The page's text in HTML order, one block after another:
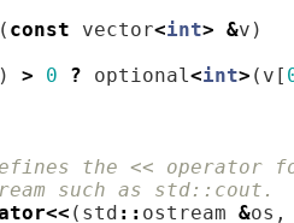
( const vector<int> &v )
> 0 ? optional<int> ( v [
the << operator
such as
<< ( std :: ostream &os ,